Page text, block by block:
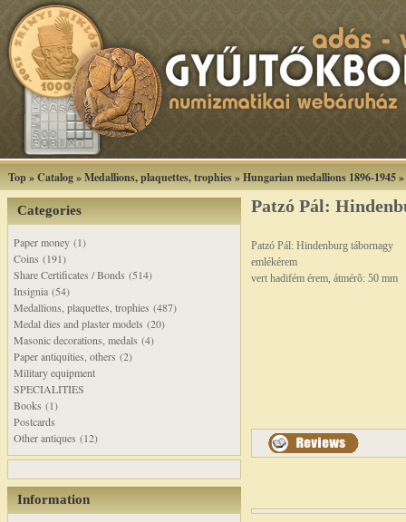
Top»Catalog»Medallions, plaquettes, trophies»Hungarian medallions 1896-1945»
Categories
Paper money (1)
Coins (191)
Share Certificates / Bonds (514)
Insignia (54)
Medallions, plaquettes, trophies (487)
Medal dies and plaster models (20)
Masonic decorations, medals (4)
Paper antiquities, others (2)
Military equipment
SPECIALITIES
Books (1)
Postcards
Other antiques (12)
Information
Patzó Pál:
Patzó Pál: Hindenburg tábornagy
emlékérem
vert hadifém érem, átmérõ: 50 mm